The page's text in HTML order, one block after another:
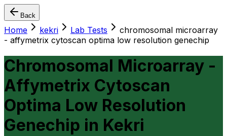
Back
Home kekri Lab Tests
chromosomal microarray
- affymetrix cytoscan optima low resolution genechip
Chromosomal Microarray -
Affymetrix Cytoscan
Optima Low Resolution
Genechip in Kekri